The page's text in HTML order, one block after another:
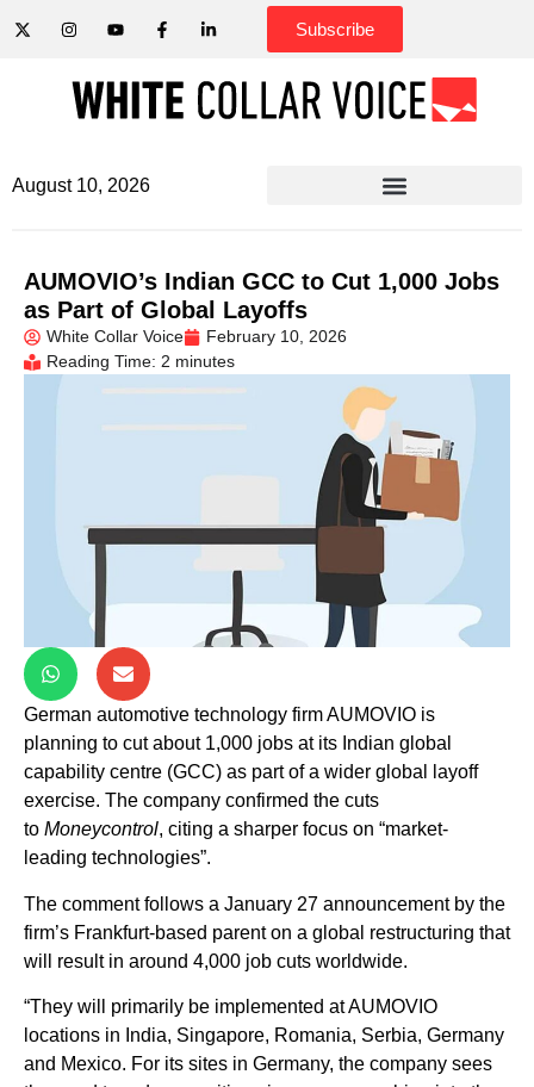
Subscribe
August 10, 2026
AUMOVIO’s Indian GCC to Cut 1,000 Jobs
as Part of Global Layoffs
White Collar Voice
February 10, 2026
Reading Time: 2 minutes
German automotive technology firm AUMOVIO is
planning to cut about 1,000 jobs at its Indian global
capability centre (GCC) as part of a wider global layoff
exercise. The company confirmed the cuts
to Moneycontrol, citing a sharper focus on “market-
leading technologies”.
The comment follows a January 27 announcement by the
firm’s Frankfurt-based parent on a global restructuring that
will result in around 4,000 job cuts worldwide.
“They will primarily be implemented at AUMOVIO
locations in India, Singapore, Romania, Serbia, Germany
and Mexico. For its sites in Germany, the company sees